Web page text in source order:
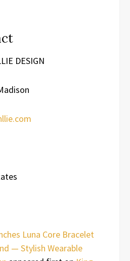
DESIGN
Luna Core Bracelet
— Stylish Wearable